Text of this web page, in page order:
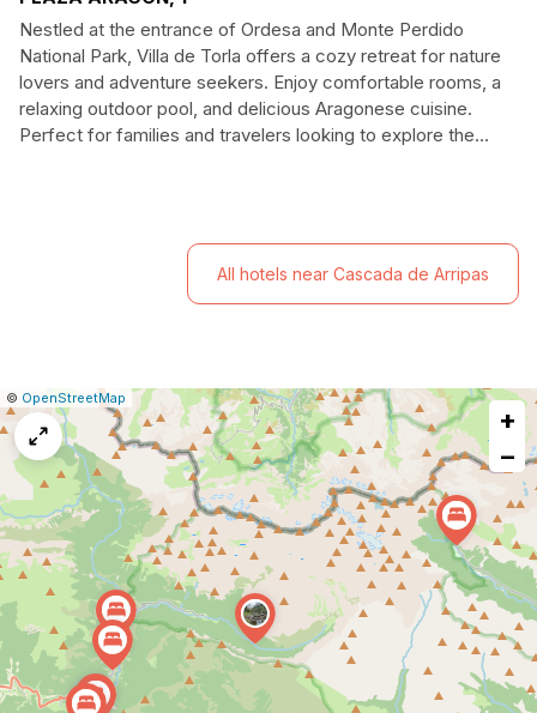
Nestled at the entrance of Ordesa and Monte Perdido
National Park, Villa de Torla offers a cozy retreat for nature
lovers and adventure seekers. Enjoy comfortable rooms, a
relaxing outdoor pool, and delicious Aragonese cuisine.
Perfect for families and travelers looking to explore the
All hotels near Cascada de Arripas
Leaflet
|© OpenStreetMap Report
map
issue
+
−